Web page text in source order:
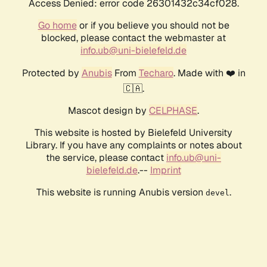
Access Denied: error code 26301432c34cf028.
Go homeor if you believe you should not be
blocked, please contact the webmaster at
info.ub@uni-bielefeld.de
Protected by AnubisFrom Techaro. Made with ❤️ in
🇨🇦.
Mascot design by CELPHASE.
This website is hosted by Bielefeld University
Library. If you have any complaints or notes about
the service, please contact info.ub@uni-
bielefeld.de.-- Imprint
This website is running Anubis version devel .